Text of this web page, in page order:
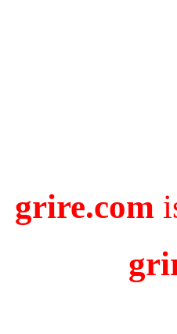
grire.com